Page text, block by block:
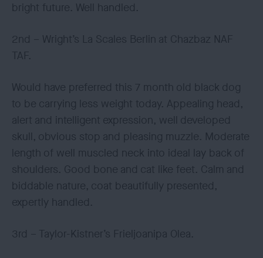
bright future. Well handled.
2nd – Wright’s La Scales Berlin at Chazbaz NAF
TAF.
Would have preferred this 7 month old black dog
to be carrying less weight today. Appealing head,
alert and intelligent expression, well developed
skull, obvious stop and pleasing muzzle. Moderate
length of well muscled neck into ideal lay back of
shoulders. Good bone and cat like feet. Calm and
biddable nature, coat beautifully presented,
expertly handled.
3rd – Taylor-Kistner’s Frieljoanipa Olea.